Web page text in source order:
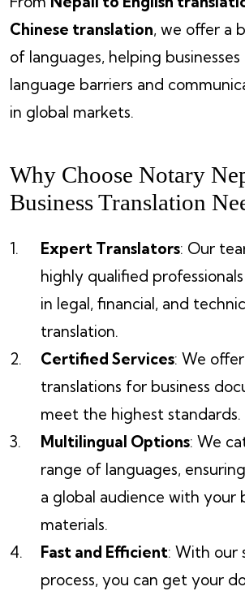
Chinese translation, we offer a
of languages, helping
language barriers and
in global markets.
Why Choose Notary
Business Translation
Expert Translators: Our
highly qualified
in legal, financial, and
translation.
Certified Services: We
translations for business
meet the highest standards.
Multilingual Options: We
range of languages,
a global audience with your
materials.
Fast and Efficient: With our
process, you can get your